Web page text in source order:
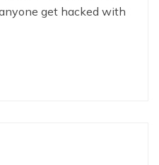
get hacked with